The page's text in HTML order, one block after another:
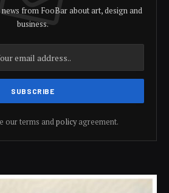
from FooBar about art, design and
business.
our terms andpolicyagreement.